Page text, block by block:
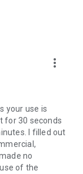
more_vert
your use is
for 30 seconds
I filled out
no
of the